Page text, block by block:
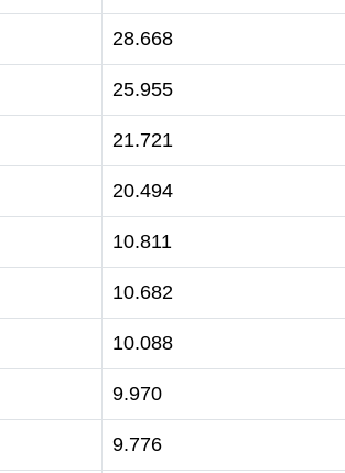
28.668
25.955
21.721
20.494
10.811
10.682
10.088
9.970
9.776